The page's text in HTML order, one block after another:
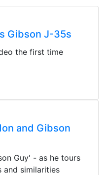
Gibson J-35s
the first time
and Gibson
Guy' - as he tours
and similarities